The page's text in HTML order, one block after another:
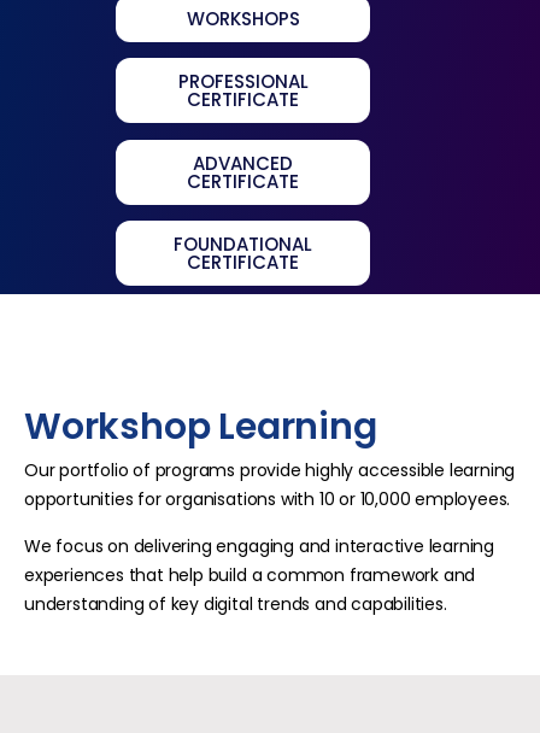
WORKSHOPS
PROFESSIONAL
CERTIFICATE
ADVANCED
CERTIFICATE
FOUNDATIONAL
CERTIFICATE
Workshop Learning
Our portfolio of programs provide highly accessible learning
opportunities for organisations with 10 or 10,000 employees.
We focus on delivering engaging and interactive learning
experiences that help build a common framework and
understanding of key digital trends and capabilities.